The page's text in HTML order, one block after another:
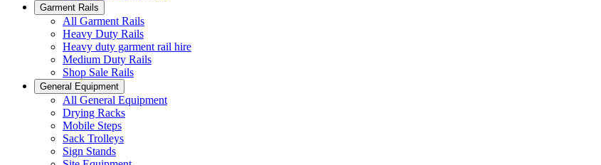
Garment Rails
All Garment Rails
Heavy Duty Rails
Heavy duty garment rail hire
Medium Duty Rails
Shop Sale Rails
General Equipment
All General Equipment
Drying Racks
Mobile Steps
Sack Trolleys
Sign Stands